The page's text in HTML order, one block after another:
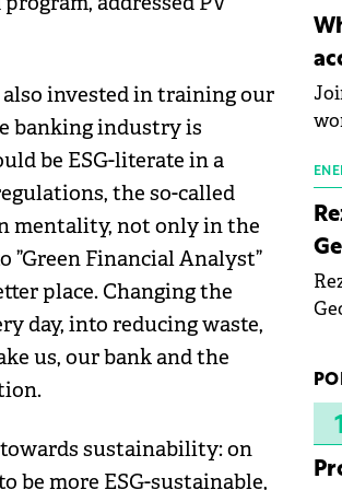
invested in training our
banking industry is
be ESG-literate in a
the so-called
mentality, not only in the
Financial Analyst”
place. Changing the
day, into reducing waste,
us, our bank and the
sustainability: on
be more ESG-sustainable,